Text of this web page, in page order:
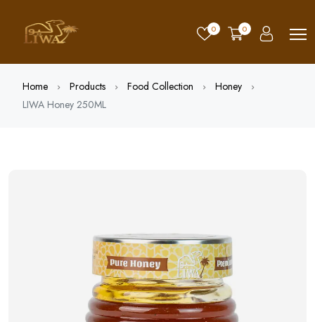
0 0
Home Products Food Collection
Honey
LIWA Honey 250ML